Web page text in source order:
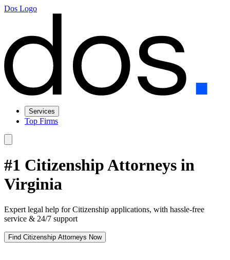
Dos Logo
Services
Top Firms
#1 Citizenship Attorneys in
Virginia
Expert legal help for Citizenship applications, with hassle-free
service & 24/7 support
Find Citizenship Attorneys Now